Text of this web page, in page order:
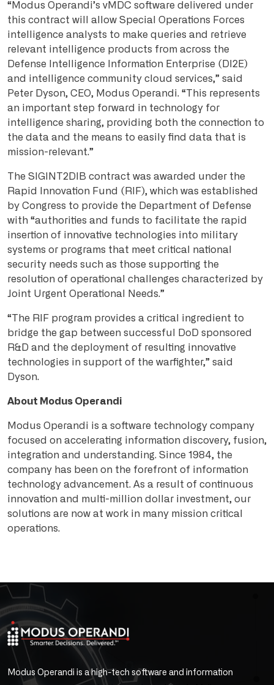
“Modus Operandi’s vMDC software delivered under
this contract will allow Special Operations Forces
intelligence analysts to make queries and retrieve
relevant intelligence products from across the
Defense Intelligence Information Enterprise (DI2E)
and intelligence community cloud services,” said
Peter Dyson, CEO, Modus Operandi. “This represents
an important step forward in technology for
intelligence sharing, providing both the connection to
the data and the means to easily find data that is
mission-relevant.”
The SIGINT2DIB contract was awarded under the
Rapid Innovation Fund (RIF), which was established
by Congress to provide the Department of Defense
with “authorities and funds to facilitate the rapid
insertion of innovative technologies into military
systems or programs that meet critical national
security needs such as those supporting the
resolution of operational challenges characterized by
Joint Urgent Operational Needs.”
“The RIF program provides a critical ingredient to
bridge the gap between successful DoD sponsored
R&D and the deployment of resulting innovative
technologies in support of the warfighter,” said
Dyson.
About Modus Operandi
Modus Operandi is a software technology company
focused on accelerating information discovery, fusion,
integration and understanding. Since 1984, the
company has been on the forefront of information
technology advancement. As a result of continuous
innovation and multi-million dollar investment, our
solutions are now at work in many mission critical
operations.
Modus Operandi is a high-tech software and information